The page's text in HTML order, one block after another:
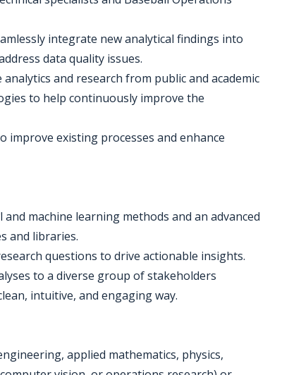
integrate new analytical findings into
data quality issues.
and research from public and academic
to help continuously improve the
improve existing processes and enhance
machine learning methods and an advanced
and libraries.
questions to drive actionable insights.
to a diverse group of stakeholders
intuitive, and engaging way.
applied mathematics, physics,